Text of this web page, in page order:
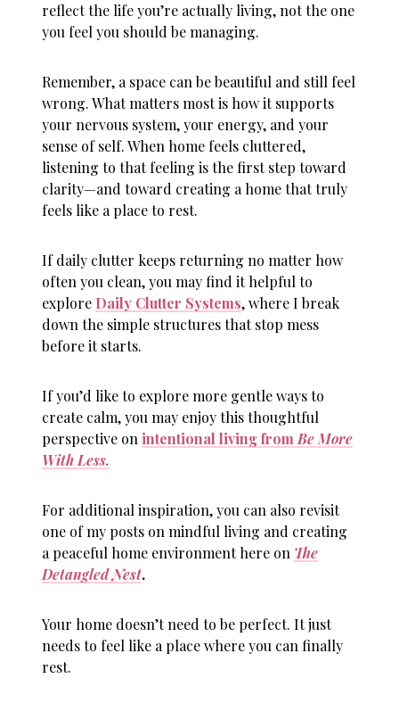
reflect the life you’re actually living, not the one
you feel you should be managing.
Remember, a space can be beautiful and still feel
wrong. What matters most is how it supports
your nervous system, your energy, and your
sense of self. When home feels cluttered,
listening to that feeling is the first step toward
clarity—and toward creating a home that truly
feels like a place to rest.
If daily clutter keeps returning no matter how
often you clean, you may find it helpful to
explore Daily Clutter Systems, where I break
down the simple structures that stop mess
before it starts.
If you’d like to explore more gentle ways to
create calm, you may enjoy this thoughtful
perspective onintentional living fromBe More
With Less.
For additional inspiration, you can also revisit
one of my posts on mindful living and creating
a peaceful home environment here on The
Detangled Nest.
Your home doesn’t need to be perfect. It just
needs to feel like a place where you can finally
rest.